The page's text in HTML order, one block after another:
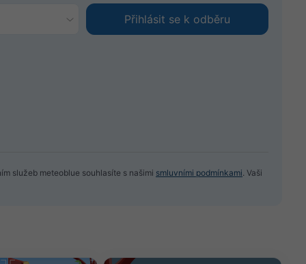
služeb meteoblue souhlasíte s našimi smluvními podmínkami. Vaši